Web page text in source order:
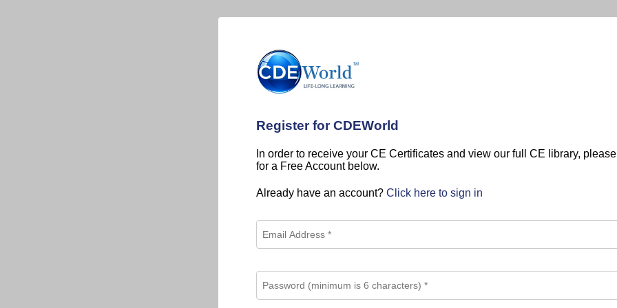
Register for CDEWorld
In order to receive your CE Certificates and view our full CE library,
for a Free Account below.
Already have an account? Click here to sign in